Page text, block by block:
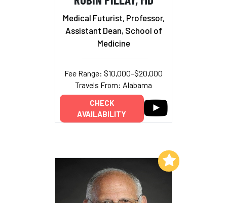
Medical Futurist, Professor,
Assistant Dean, School of
Medicine
Fee Range: $10,000–$20,000
Travels From: Alabama
CHECK
AVAILABILITY
Add to My List